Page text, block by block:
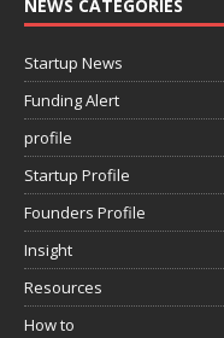
NEWS CATEGORIES
Startup News
Funding Alert
profile
Startup Profile
Founders Profile
Insight
Resources
How to